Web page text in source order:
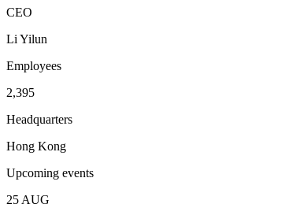
CEO
Li Yilun
Employees
2,395
Headquarters
Hong Kong
Upcoming events
25 AUG